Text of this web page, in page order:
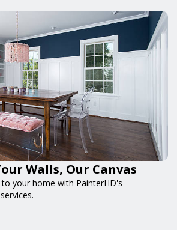
Walls, Our Canvas
your home with PainterHD's